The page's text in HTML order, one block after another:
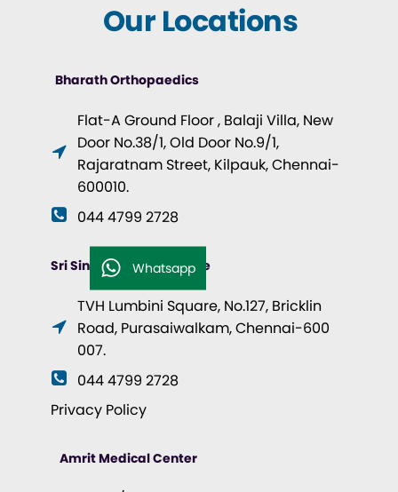
Our Locations
Bharath Orthopaedics
Flat-A Ground Floor , Balaji Villa, New
Door No.38/1, Old Door No.9/1,
Rajaratnam Street, Kilpauk, Chennai-
600010.
044 4799 2728
Sri Singhvi Health Centre
TVH Lumbini Square, No.127, Bricklin
Road, Purasaiwalkam, Chennai-600
007.
044 4799 2728
Privacy Policy
Amrit Medical Center
Whatsapp